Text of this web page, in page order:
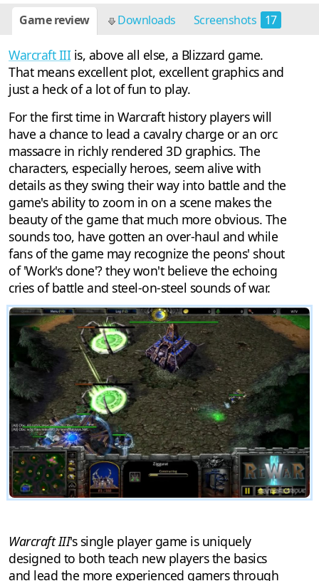
Game review Downloads Screenshots 17
Warcraft IIIis, above all else, a Blizzard game.
That means excellent plot, excellent graphics and
just a heck of a lot of fun to play.
For the first time in Warcraft history players will
have a chance to lead a cavalry charge or an orc
massacre in richly rendered 3D graphics. The
characters, especially heroes, seem alive with
details as they swing their way into battle and the
game's ability to zoom in on a scene makes the
beauty of the game that much more obvious. The
sounds too, have gotten an over-haul and while
fans of the game may recognize the peons' shout
of 'Work's done'? they won't believe the echoing
cries of battle and steel-on-steel sounds of war.
Warcraft III's single player game is uniquely
designed to both teach new players the basics
and lead the more experienced gamers through